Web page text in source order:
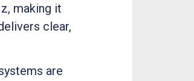
making it
clear,
are